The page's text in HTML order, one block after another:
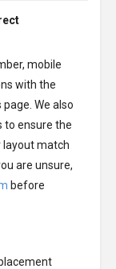
mobile
with the
We also
to ensure the
layout match
are unsure,
before